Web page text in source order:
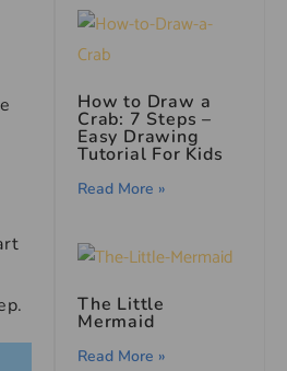
How to Draw a
Crab: 7 Steps –
Easy Drawing
Tutorial For Kids
Read More »
The Little
Mermaid
Read More »